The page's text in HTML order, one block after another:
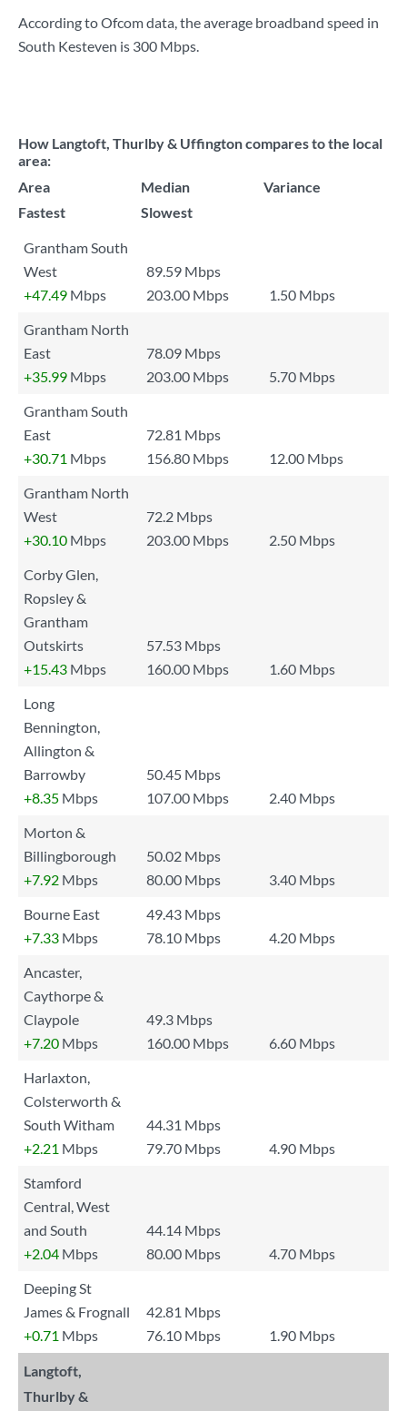
According to Ofcom data, the average broadband speed in
South Kesteven is 300 Mbps.
How Langtoft, Thurlby & Uffington compares to the local
area:
Area
Median
Variance
Fastest
Slowest
Grantham South
West
89.59 Mbps
+47.49 Mbps 203.00 Mbps
1.50 Mbps
Grantham North
East
78.09 Mbps
+35.99 Mbps 203.00 Mbps
5.70 Mbps
Grantham South
East
72.81 Mbps
+30.71 Mbps 156.80 Mbps
12.00 Mbps
Grantham North
West
72.2 Mbps
+30.10 Mbps 203.00 Mbps
2.50 Mbps
Corby Glen,
Ropsley &
Grantham
Outskirts
57.53 Mbps
+15.43 Mbps 160.00 Mbps
1.60 Mbps
Long
Bennington,
Allington &
Barrowby
50.45 Mbps
+8.35 Mbps 107.00 Mbps
2.40 Mbps
Morton &
Billingborough
50.02 Mbps
+7.92 Mbps 80.00 Mbps
3.40 Mbps
Bourne East
49.43 Mbps
+7.33 Mbps 78.10 Mbps
4.20 Mbps
Ancaster,
Caythorpe &
Claypole
49.3 Mbps
+7.20 Mbps 160.00 Mbps
6.60 Mbps
Harlaxton,
Colsterworth &
South Witham
44.31 Mbps
+2.21 Mbps 79.70 Mbps
4.90 Mbps
Stamford
Central, West
and South
44.14 Mbps
+2.04 Mbps 80.00 Mbps
4.70 Mbps
Deeping St
James & Frognall
42.81 Mbps
+0.71 Mbps 76.10 Mbps 1.90 Mbps
Langtoft,
Thurlby &